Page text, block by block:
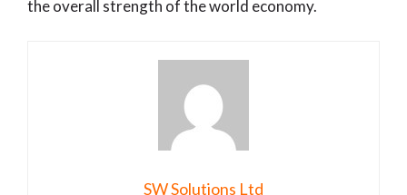
the overall strength of the world economy.
SW Solutions Ltd